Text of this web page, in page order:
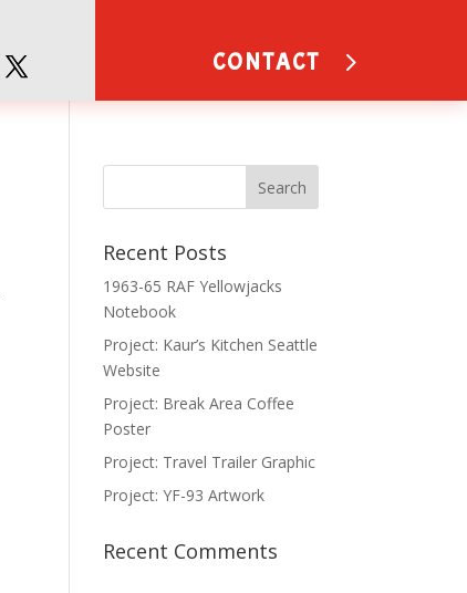
CONTACT
Recent Posts
1963-65 RAF Yellowjacks
Notebook
Project: Kaur’s Kitchen Seattle
Website
Project: Break Area Coffee
Poster
Project: Travel Trailer Graphic
Project: YF-93 Artwork
Recent Comments